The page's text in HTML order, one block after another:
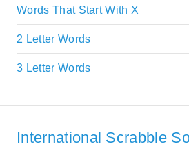
Words That Start With X
2 Letter Words
3 Letter Words
International Scrabble